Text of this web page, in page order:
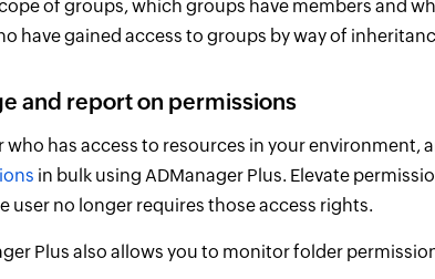
of groups, which groups have members and
have gained access to groups by way of
and report on permissions
who has access to resources in your environment,
in bulk using ADManager Plus. Elevate
user no longer requires those access rights.
Plus also allows you to monitor folder